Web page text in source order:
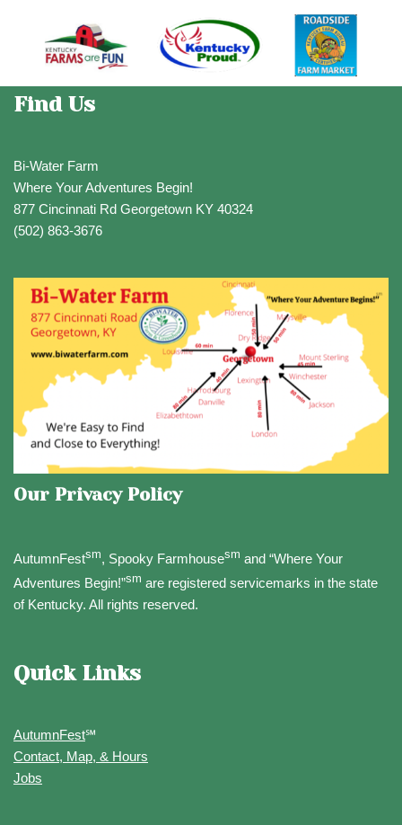
Find Us
Bi-Water Farm
Where Your Adventures Begin!
877 Cincinnati Rd Georgetown KY 40324
(502) 863-3676
Our Privacy Policy
AutumnFestsm, Spooky Farmhousesm and “Where Your
Adventures Begin!”sm are registered servicemarks in the state
of Kentucky. All rights reserved.
Quick Links
AutumnFest℠
Contact, Map, & Hours
Jobs